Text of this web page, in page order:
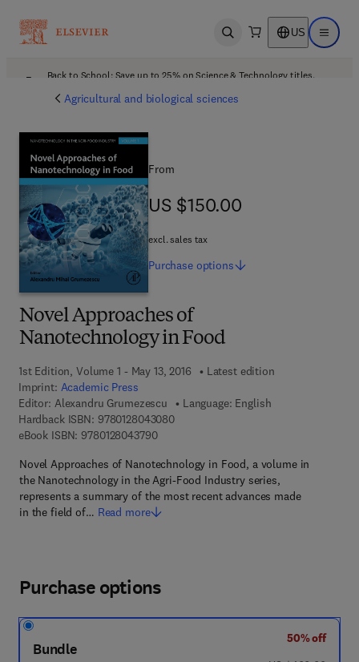
Open search US Open
Back to School: Save up to 25% on Science & Technology titles.
Agricultural and biological sciences
Novel Approaches of
Nanotechnology in Food
1st Edition, Volume 1 - May 13, 2016
Latest edition
Imprint: Academic Press
Editor: Alexandru Grumezescu
Language: English
Hardback ISBN: 97801280430809 7 8 - 0 - 1 2 - 8 0 4 3 0 8 - 0
eBook ISBN: 97801280437909 7 8 - 0 - 1 2 - 8 0 4 3 7 9 - 0
Novel Approaches of Nanotechnology in Food, a volume in
the Nanotechnology in the Agri-Food Industry series,
represents a summary of the most recent advances made
in the field of… Read more
From
US $150.00
US $150.00
excl. sales tax
Purchase options
Purchase options
Bundle
50% off